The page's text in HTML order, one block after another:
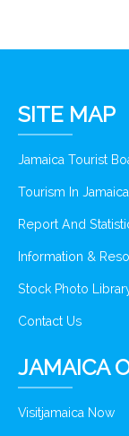
SITE MAP
Jamaica Tourist
Tourism In Jamaica
Report And
Information &
Stock Photo
Contact Us
JAMAICA
Visitjamaica Now